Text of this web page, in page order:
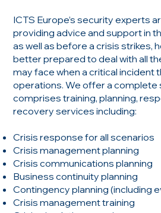
ICTS Europe’s security experts
providing advice and support in
as well as before a crisis strikes,
better prepared to deal with all
may face when a critical incident
operations. We offer a complete
comprises training, planning,
recovery services including:
Crisis response for all scenarios
Crisis management planning
Crisis communications planning
Business continuity planning
Contingency planning (including
Crisis management training